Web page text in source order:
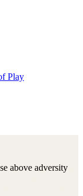
Play
above adversity